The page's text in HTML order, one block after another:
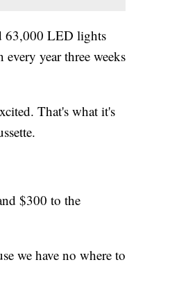
63,000 LED lights
year three weeks
That's what it's
$300 to the
we have no where to